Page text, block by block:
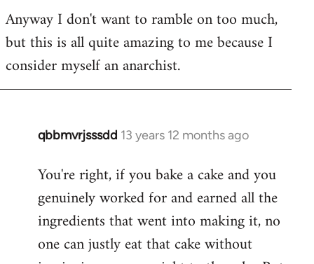
Anyway I don't want to ramble on too much,
but this is all quite amazing to me because I
consider myself an anarchist.
qbbmvrjsssdd 13 years 12 months ago
In
to
Welcome
libcom.org
You're right, if you bake a cake and you
genuinely worked for and earned all the
ingredients that went into making it, no
one can justly eat that cake without